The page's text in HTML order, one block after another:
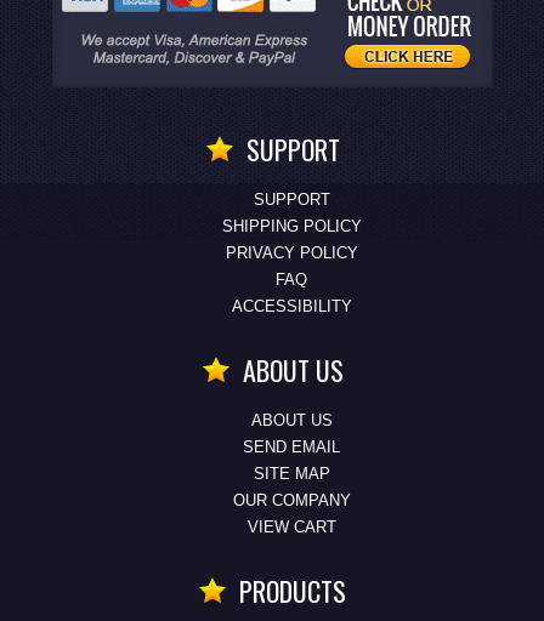
SUPPORT
SUPPORT
SHIPPING POLICY
PRIVACY POLICY
FAQ
ACCESSIBILITY
ABOUT US
ABOUT US
SEND EMAIL
SITE MAP
OUR COMPANY
VIEW CART
PRODUCTS